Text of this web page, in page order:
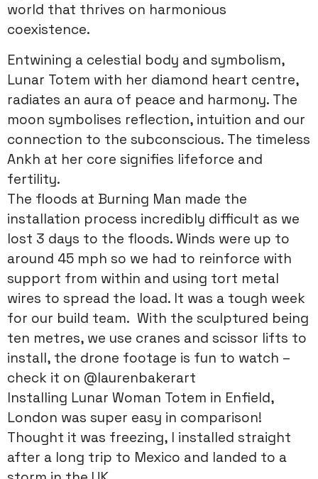
world that thrives on harmonious
coexistence.
Entwining a celestial body and symbolism,
Lunar Totem with her diamond heart centre,
radiates an aura of peace and harmony. The
moon symbolises reflection, intuition and our
connection to the subconscious. The timeless
Ankh at her core signifies lifeforce and
fertility.
The floods at Burning Man made the
installation process incredibly difficult as we
lost 3 days to the floods. Winds were up to
around 45 mph so we had to reinforce with
support from within and using tort metal
wires to spread the load. It was a tough week
for our build team. With the sculptured being
ten metres, we use cranes and scissor lifts to
install, the drone footage is fun to watch –
check it on @laurenbakerart
Installing Lunar Woman Totem in Enfield,
London was super easy in comparison!
Thought it was freezing, I installed straight
after a long trip to Mexico and landed to a